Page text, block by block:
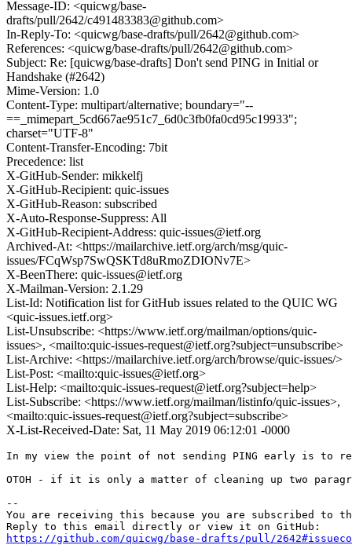
Message-ID: <quicwg/base-
drafts/pull/2642/c491483383@github.com>
In-Reply-To: <quicwg/base-drafts/pull/2642@github.com>
References: <quicwg/base-drafts/pull/2642@github.com>
Subject: Re: [quicwg/base-drafts] Don't send PING in Initial or
Handshake (#2642)
Mime-Version: 1.0
Content-Type: multipart/alternative; boundary="--
==_mimepart_5cd667ae951c7_6d0c3fb0fa0cd95c19933";
charset="UTF-8"
Content-Transfer-Encoding: 7bit
Precedence: list
X-GitHub-Sender: mikkelfj
X-GitHub-Recipient: quic-issues
X-GitHub-Reason: subscribed
X-Auto-Response-Suppress: All
X-GitHub-Recipient-Address: quic-issues@ietf.org
Archived-At: <https://mailarchive.ietf.org/arch/msg/quic-
issues/FCqWsp7SwQSKTd8uRmoZDIONv7E>
X-BeenThere: quic-issues@ietf.org
X-Mailman-Version: 2.1.29
List-Id: Notification list for GitHub issues related to the QUIC WG
<quic-issues.ietf.org>
List-Unsubscribe: <https://www.ietf.org/mailman/options/quic-
issues>, <mailto:quic-issues-request@ietf.org?subject=unsubscribe>
List-Archive: <https://mailarchive.ietf.org/arch/browse/quic-issues/>
List-Post: <mailto:quic-issues@ietf.org>
List-Help: <mailto:quic-issues-request@ietf.org?subject=help>
List-Subscribe: <https://www.ietf.org/mailman/listinfo/quic-issues>,
<mailto:quic-issues-request@ietf.org?subject=subscribe>
X-List-Received-Date: Sat, 11 May 2019 06:12:01 -0000
In my view the point of not sending PING early is to
OTOH - if it is only a matter of cleaning up two
--
You are receiving this because you are subscribed to
https://github.com/quicwg/base-drafts/pull/